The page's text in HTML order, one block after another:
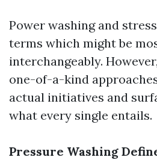
Power washing and
terms which might be
interchangeably.
one-of-a-kind
actual initiatives and
what every single entails.
Pressure Washing